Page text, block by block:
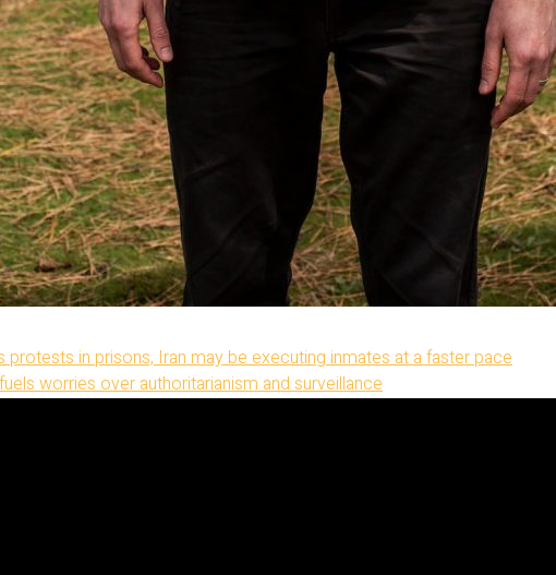
protests in prisons, Iran may be executing inmates at a faster pace
worries over authoritarianism and surveillance